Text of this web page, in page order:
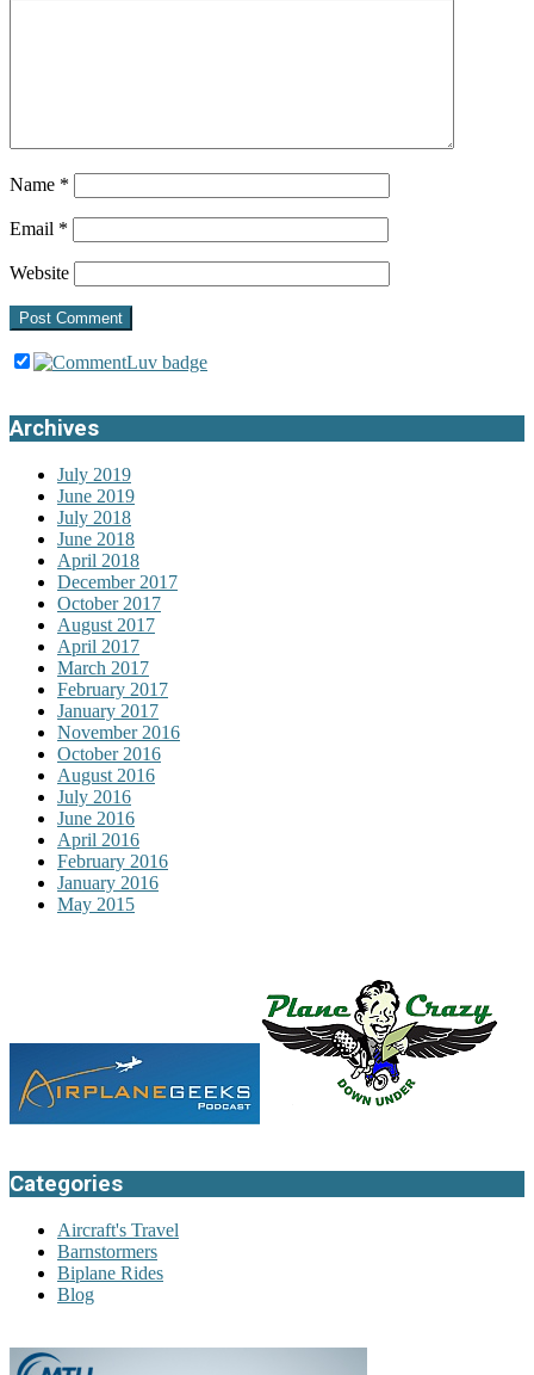
Name *
Email *
Website
Archives
July 2019
June 2019
July 2018
June 2018
April 2018
December 2017
October 2017
August 2017
April 2017
March 2017
February 2017
January 2017
November 2016
October 2016
August 2016
July 2016
June 2016
April 2016
February 2016
January 2016
May 2015
Categories
Aircraft's Travel
Barnstormers
Biplane Rides
Blog